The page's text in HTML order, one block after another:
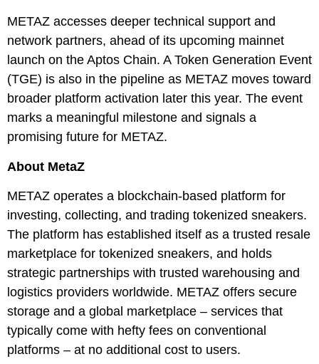
METAZ accesses deeper technical support and
network partners, ahead of its upcoming mainnet
launch on the Aptos Chain. A Token Generation Event
(TGE) is also in the pipeline as METAZ moves toward
broader platform activation later this year. The event
marks a meaningful milestone and signals a
promising future for METAZ.
About MetaZ
METAZ operates a blockchain-based platform for
investing, collecting, and trading tokenized sneakers.
The platform has established itself as a trusted resale
marketplace for tokenized sneakers, and holds
strategic partnerships with trusted warehousing and
logistics providers worldwide. METAZ offers secure
storage and a global marketplace – services that
typically come with hefty fees on conventional
platforms – at no additional cost to users.